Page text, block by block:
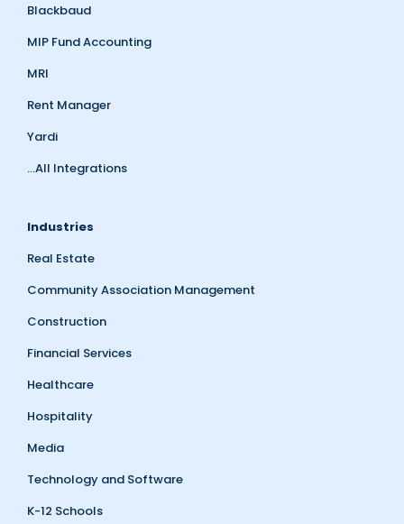
Blackbaud
MIP Fund Accounting
MRI
Rent Manager
Yardi
...All Integrations
Industries
Real Estate
Community Association Management
Construction
Financial Services
Healthcare
Hospitality
Media
Technology and Software
K-12 Schools